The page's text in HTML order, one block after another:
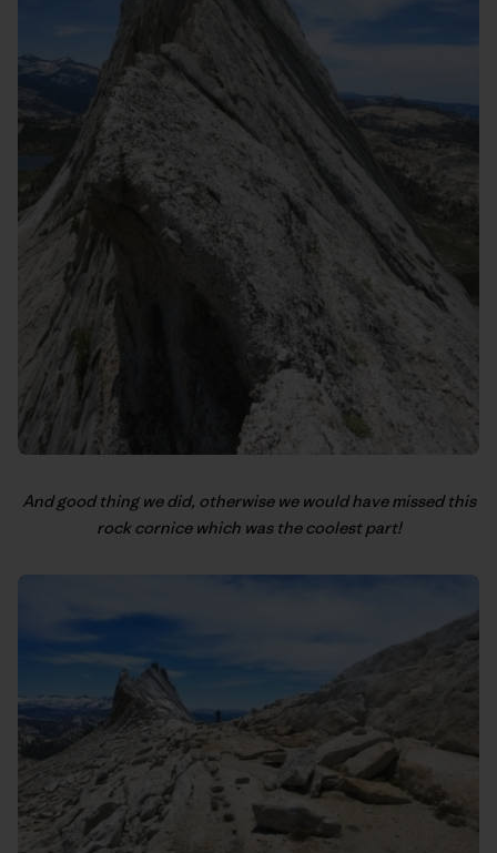
And good thing we did, otherwise we would have missed this
rock cornice which was the coolest part!